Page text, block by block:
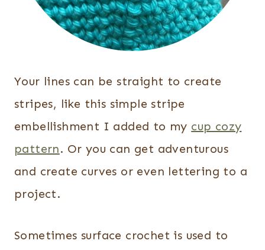
Your lines can be straight to create
stripes, like this simple stripe
embellishment I added to my cup cozy
pattern. Or you can get adventurous
and create curves or even lettering to a
project.
Sometimes surface crochet is used to